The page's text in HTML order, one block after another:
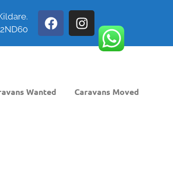
Wanted
Caravans Moved